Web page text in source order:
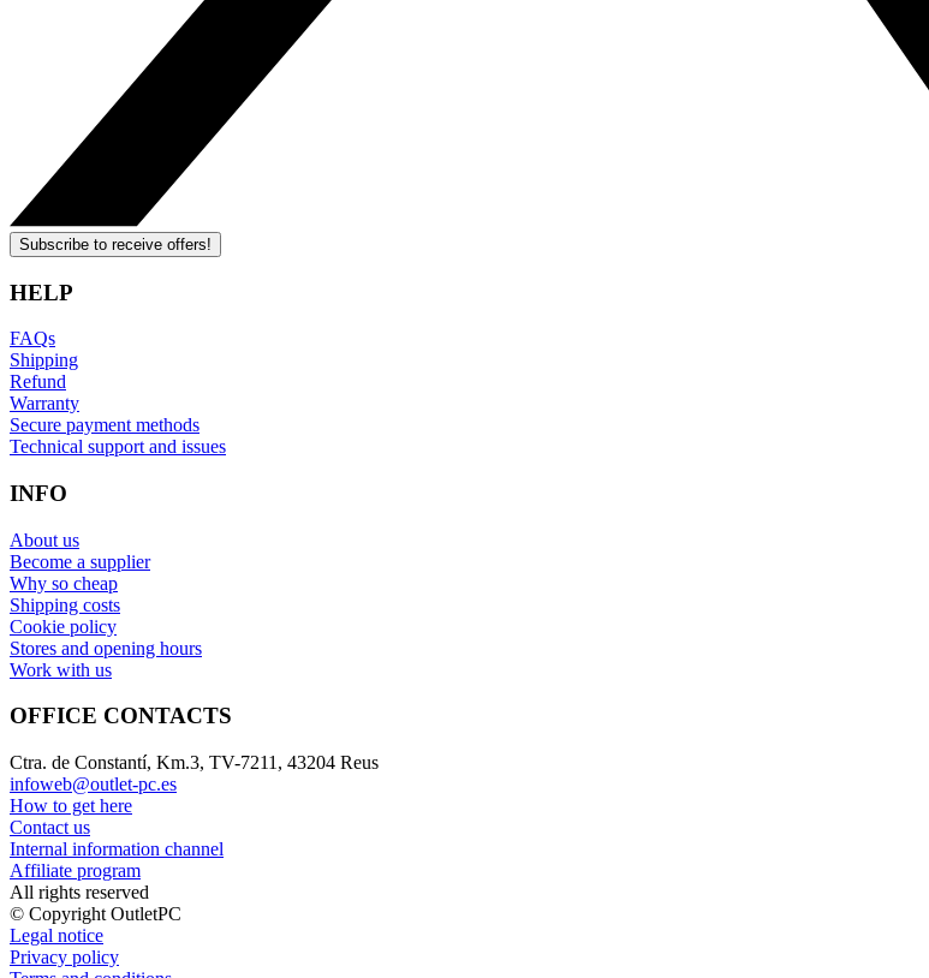
Subscribe to receive offers!
HELP
FAQs
Shipping
Refund
Warranty
Secure payment methods
Technical support and issues
INFO
About us
Become a supplier
Why so cheap
Shipping costs
Cookie policy
Stores and opening hours
Work with us
OFFICE CONTACTS
Ctra. de Constantí, Km.3, TV-7211, 43204 Reus
infoweb@outlet-pc.es
How to get here
Contact us
Internal information channel
Affiliate program
All rights reserved
© Copyright OutletPC
Legal notice
Privacy policy